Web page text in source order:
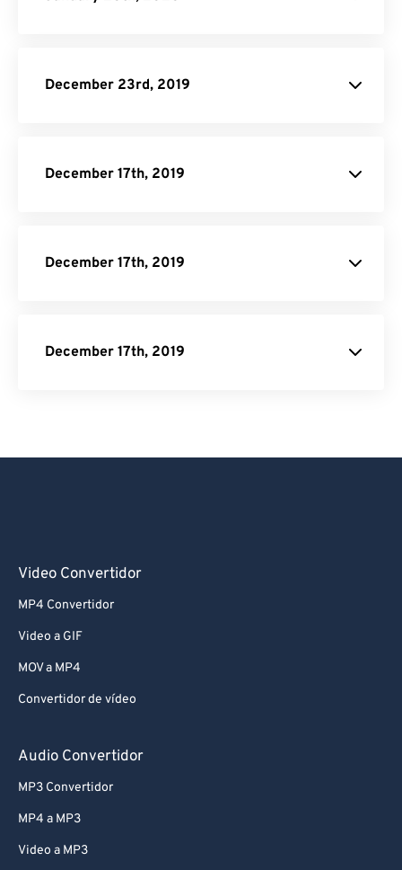
December 23rd, 2019
December 17th, 2019
December 17th, 2019
December 17th, 2019
Video Convertidor
MP4 Convertidor
Video a GIF
MOV a MP4
Convertidor de vídeo
Audio Convertidor
MP3 Convertidor
MP4 a MP3
Video a MP3